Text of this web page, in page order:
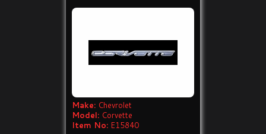
Make: Chevrolet
Model: Corvette
Item No: E15840